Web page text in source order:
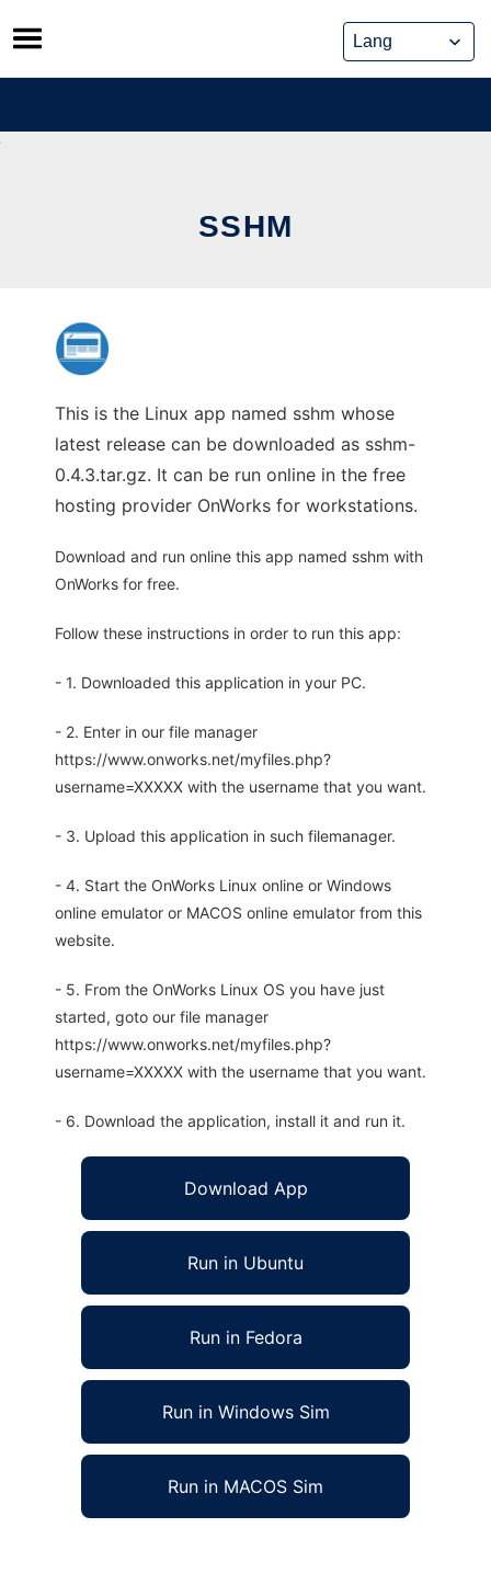
Skip
to
content
SSHM
This is the Linux app named sshm whose
latest release can be downloaded as sshm-
0.4.3.tar.gz. It can be run online in the free
hosting provider OnWorks for workstations.
Download and run online this app named sshm with
OnWorks for free.
Follow these instructions in order to run this app:
- 1. Downloaded this application in your PC.
- 2. Enter in our file manager
https://www.onworks.net/myfiles.php?
username=XXXXX with the username that you want.
- 3. Upload this application in such filemanager.
- 4. Start the OnWorks Linux online or Windows
online emulator or MACOS online emulator from this
website.
- 5. From the OnWorks Linux OS you have just
started, goto our file manager
https://www.onworks.net/myfiles.php?
username=XXXXX with the username that you want.
- 6. Download the application, install it and run it.
Download App
Run in Ubuntu
Run in Fedora
Run in Windows Sim
Run in MACOS Sim